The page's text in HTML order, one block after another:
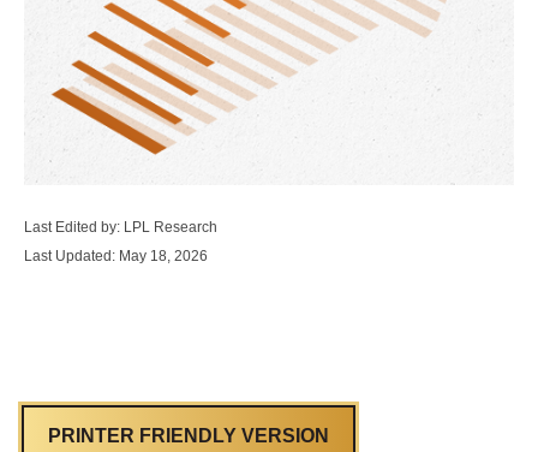
Last Edited by: LPL Research
Last Updated: May 18, 2026
PRINTER FRIENDLY VERSION